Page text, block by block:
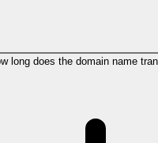
long does the domain name